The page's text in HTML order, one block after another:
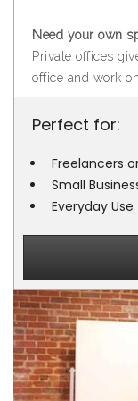
Need your own
Private offices
office and work
Perfect for:
Freelancers
Small
Everyday Use